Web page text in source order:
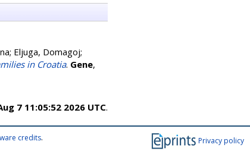
; Eljuga, Domagoj;
in Croatia. Gene,
7 11:05:52 2026 UTC.
Privacy policy
credits.